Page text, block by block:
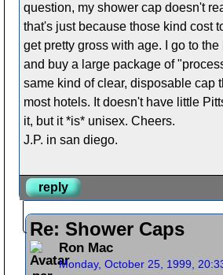
question, my shower cap doesn't
that's just because those kind cost
get pretty gross with age. I go to
and buy a large package of
same kind of clear, disposable cap
most hotels. It doesn't have little
it, but it *is* unisex. Cheers.
J.P. in san diego.
reply
Re: Shower Caps
Ron Mac
Monday, October 25, 1999,